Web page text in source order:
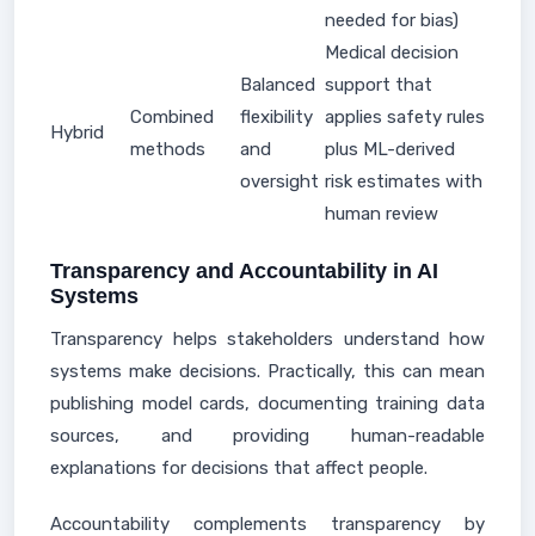
needed for bias)
Hybrid
Combined
methods
Balanced
flexibility
and
oversight
Medical decision
support that
applies safety rules
plus ML-derived
risk estimates with
human review
Transparency and Accountability in AI
Systems
Transparency helps stakeholders understand how
systems make decisions. Practically, this can mean
publishing model cards, documenting training data
sources, and providing human-readable
explanations for decisions that affect people.
Accountability complements transparency by